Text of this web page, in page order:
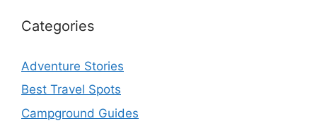
Categories
Adventure Stories
Best Travel Spots
Campground Guides